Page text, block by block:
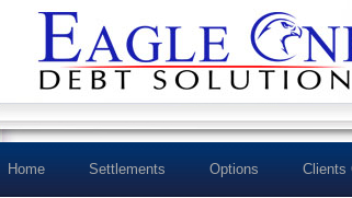
Home Settlements Options Clients